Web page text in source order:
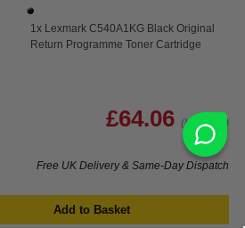
1x Lexmark C540A1KG Black Original
Return Programme Toner Cartridge
£64.06 (Incl. VAT)
Free UK Delivery & Same-Day Dispatch
Add to Basket